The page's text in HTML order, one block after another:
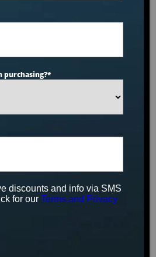
purchasing?*
discounts and info via SMS
for ourTerms and Privacy